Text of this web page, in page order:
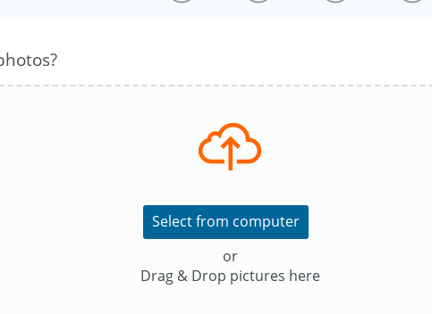
Select from computer
or
Drag & Drop pictures here